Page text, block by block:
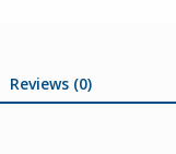
Reviews (0)